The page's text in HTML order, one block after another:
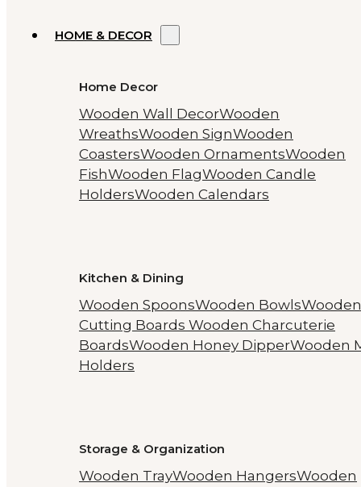
HOME & DECOR
Home Decor
Wooden Wall DecorWooden
WreathsWooden SignWooden
CoastersWooden OrnamentsWooden
FishWooden FlagWooden Candle
HoldersWooden Calendars
Kitchen & Dining
Wooden SpoonsWooden BowlsWooden
Cutting Boards Wooden Charcuterie
BoardsWooden Honey DipperWooden
Holders
Storage & Organization
Wooden TrayWooden HangersWooden